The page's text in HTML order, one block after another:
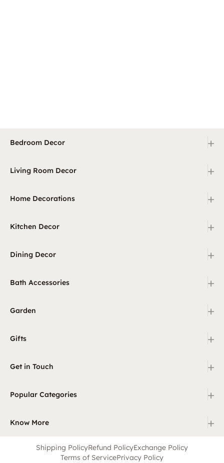
Bedroom Decor +
Living Room Decor +
Home Decorations +
Kitchen Decor +
Dining Decor +
Bath Accessories +
Garden +
Gifts +
Get in Touch +
Popular Categories +
Know More +
Shipping PolicyRefund PolicyExchange Policy
Terms of ServicePrivacy Policy